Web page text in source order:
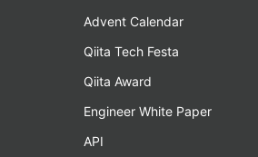
Advent Calendar
Qiita Tech Festa
Qiita Award
Engineer White Paper
API